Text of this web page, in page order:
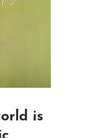
is